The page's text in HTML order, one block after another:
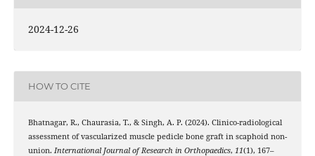
2024-12-26
HOW TO CITE
Bhatnagar, R., Chaurasia, T., & Singh, A. P. (2024). Clinico-radiological
assessment of vascularized muscle pedicle bone graft in scaphoid non-
union. International Journal of Research in Orthopaedics, 11(1), 167–